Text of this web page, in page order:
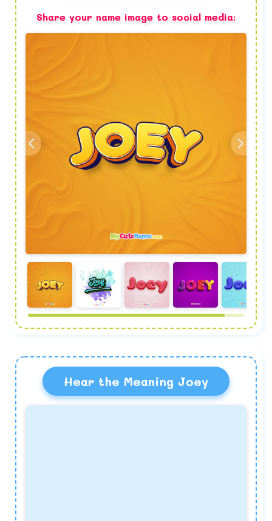
Share your name image to social media:
Hear the Meaning Joey